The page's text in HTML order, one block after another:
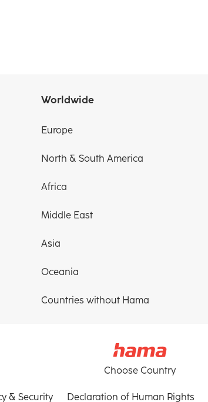
Worldwide
Europe
North & South America
Africa
Middle East
Asia
Oceania
Countries without Hama
Choose Country
& Security Declaration of Human Rights